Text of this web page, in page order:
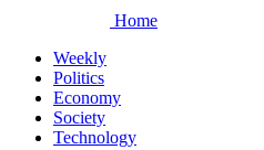
Home
Weekly
Politics
Economy
Society
Technology